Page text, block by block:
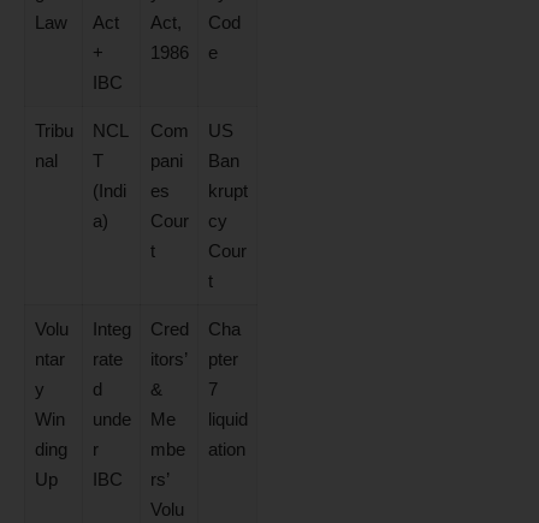
Law
Act
+
IBC
Act,
1986
Cod
e
Tribu
nal
NCL
T
(Indi
a)
Com
pani
es
Cour
t
US
Ban
krupt
cy
Cour
t
Volu
ntar
y
Win
ding
Up
Integ
rate
d
unde
r
IBC
Cred
itors’
&
Me
mbe
rs’
Volu
Cha
pter
7
liquid
ation